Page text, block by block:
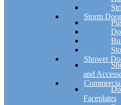
Storm
Shower
and
Faceplates